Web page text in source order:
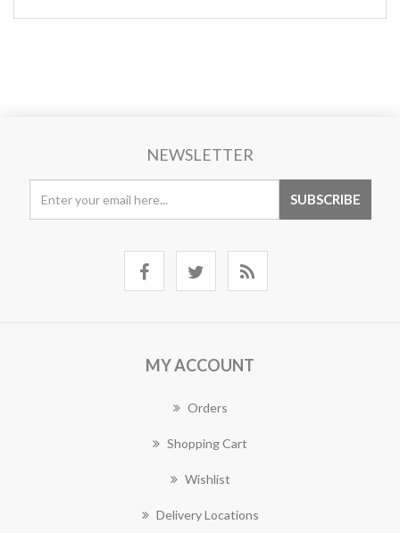
NEWSLETTER
MY ACCOUNT
Orders
Shopping Cart
Wishlist
Delivery Locations